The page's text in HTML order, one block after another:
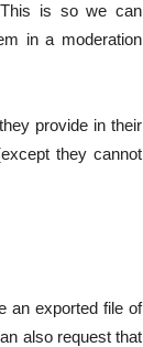
This is so we can
in a moderation
provide in their
they cannot
an exported file of
also request that